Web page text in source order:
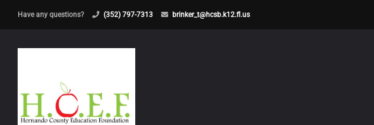
Have any questions? (352) 797-7313 brinker_t@hcsb.k12.fl.us